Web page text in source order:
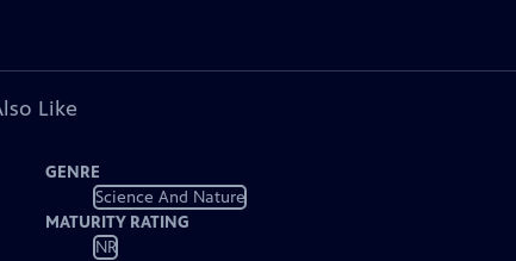
Like
GENRE
Science And Nature
MATURITY RATING
NR